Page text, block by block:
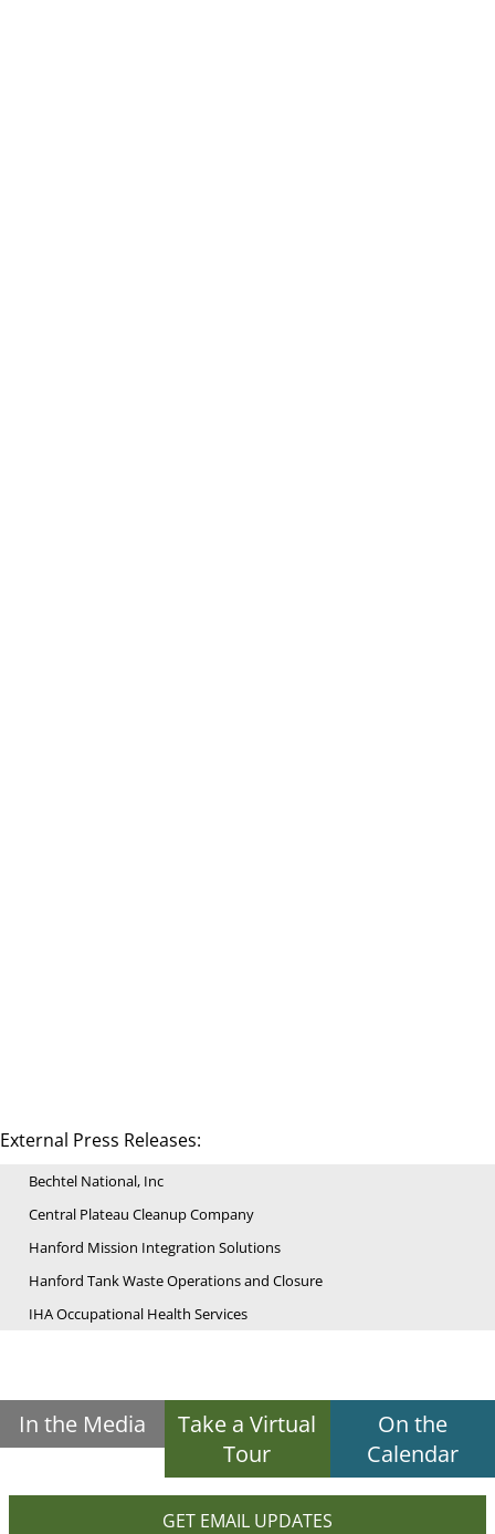
External Press Releases:
Bechtel National, Inc
Central Plateau Cleanup Company
Hanford Mission Integration Solutions
Hanford Tank Waste Operations and Closure
IHA Occupational Health Services
In the Media
Take a Virtual
Tour
On the
Calendar
GET EMAIL UPDATES